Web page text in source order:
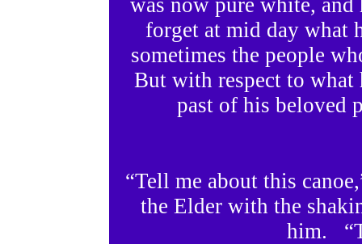
was now pure white,
forget at mid day what
sometimes the people
But with respect to what
past of his beloved
“Tell me about this
the Elder with the
him.